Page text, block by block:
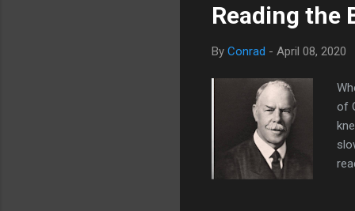
Reading the
By Conrad - April 08, 2020
of